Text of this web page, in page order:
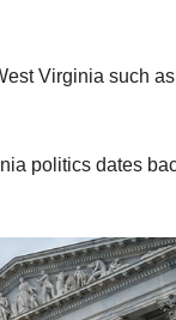
Virginia such
politics dates